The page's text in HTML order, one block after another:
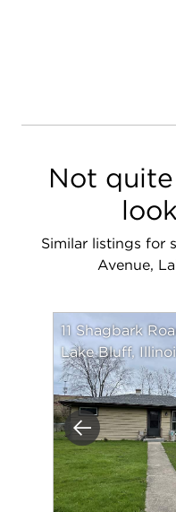
Not
Similar listings for
Avenue,
Previous
11 Shagbark
Lake Bluff,